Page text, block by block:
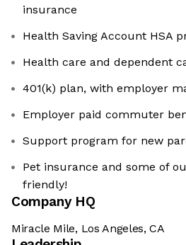
insurance
Health Saving Account HSA
Health care and dependent
401(k) plan, with employer
Employer paid commuter
Support program for new
Pet insurance and some of
friendly!
Company HQ
Miracle Mile, Los Angeles, CA